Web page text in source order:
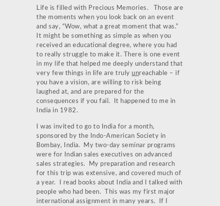
Life is filled with Precious Memories. Those are
the moments when you look back on an event
and say, “Wow, what a great moment that was.”
It might be something as simple as when you
received an educational degree, where you had
to really struggle to make it. There is one event
in my life that helped me deeply understand that
very few things in life are truly unreachable – if
you have a vision, are willing to risk being
laughed at, and are prepared for the
consequences if you fail. It happened to me in
India in 1982.
I was invited to go to India for a month,
sponsored by the Indo-American Society in
Bombay, India. My two-day seminar programs
were for Indian sales executives on advanced
sales strategies. My preparation and research
for this trip was extensive, and covered much of
a year. I read books about India and I talked with
people who had been. This was my first major
international assignment in many years. If I